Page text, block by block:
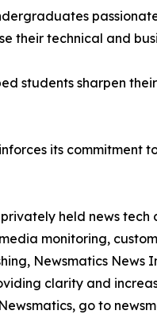
their technical and
students sharpen
its
held news
monitoring,
Newsmatics
clarity and
go to